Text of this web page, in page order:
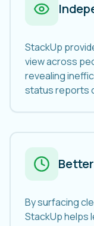
StackUp
view across
revealing
status reports
By surfacing
StackUp helps